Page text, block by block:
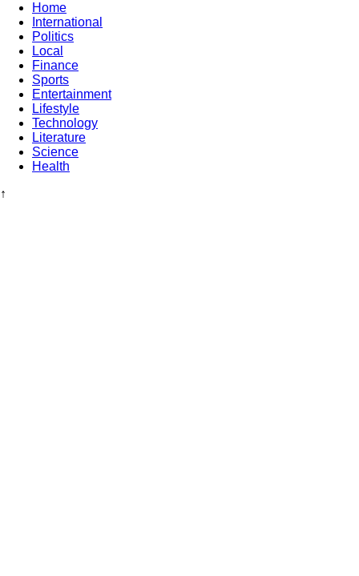
Home
International
Politics
Local
Finance
Sports
Entertainment
Lifestyle
Technology
Literature
Science
Health
↑